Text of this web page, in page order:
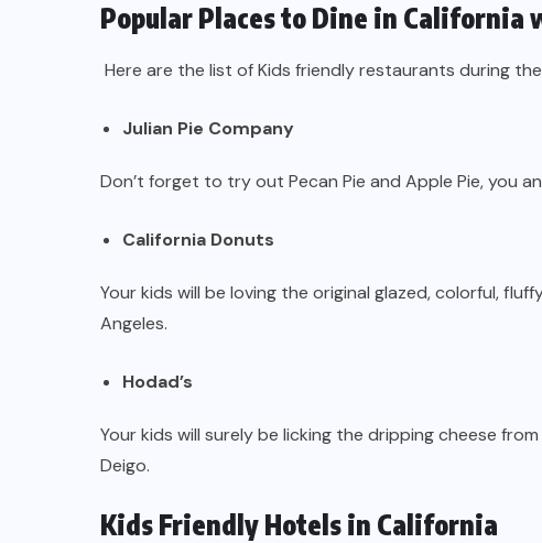
Popular Places to Dine in California
Here are the list of Kids friendly restaurants during
Julian Pie Company
Don’t forget to try out Pecan Pie and Apple Pie, you
California Donuts
Your kids will be loving the original glazed, colorful,
Angeles.
Hodad’s
Your kids will surely be licking the dripping cheese
Deigo.
Kids Friendly Hotels in California